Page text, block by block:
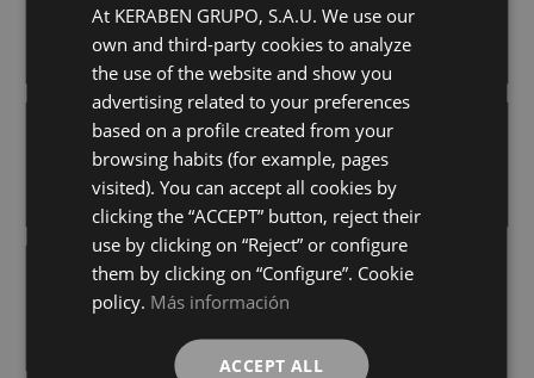
21,6X40,1
WHITE
+ 4
colours
21,6X40,1
WHITE
+ 4
colours
CROSSLUX DENIM
21,6X40,1
WHITE
+ 4
colours
CROSSLUX EUCALYPTUS
21,6X40,1
WHITE
+ 4
colours
CROSSLUX TAUPE
21,6X40,1
SPANISH
GERMAN
At KERABEN GRUPO, S.A.U. We use our
own and third-party cookies to analyze
the use of the website and show you
advertising related to your preferences
based on a profile created from your
browsing habits (for example, pages
visited). You can accept all cookies by
clicking the “ACCEPT” button, reject their
use by clicking on “Reject” or configure
them by clicking on “Configure”. Cookie
policy. Más información
ACCEPT ALL